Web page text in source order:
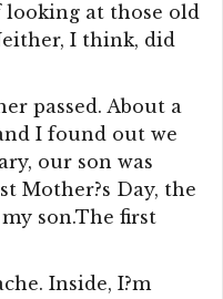
looking at those old
I think, did
passed. About a
I found out we
our son was
Mother?s Day, the
son.The first
Inside, I?m